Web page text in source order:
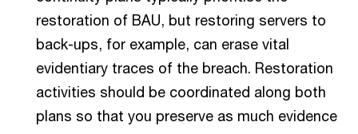
restoration of BAU, but restoring servers to
back-ups, for example, can erase vital
evidentiary traces of the breach. Restoration
activities should be coordinated along both
plans so that you preserve as much evidence